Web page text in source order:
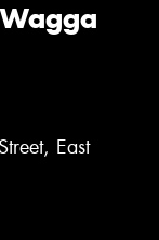
East